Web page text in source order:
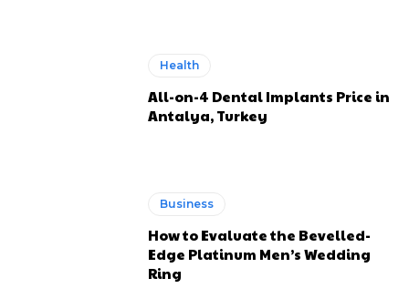
Health
All-on-4 Dental Implants Price in
Antalya, Turkey
Business
How to Evaluate the Bevelled-
Edge Platinum Men’s Wedding
Ring